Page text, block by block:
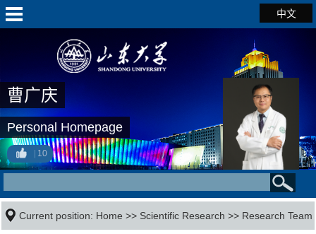
中文
曹广庆
Personal Homepage
10
Current position: Home >> Scientific Research >> Research Team